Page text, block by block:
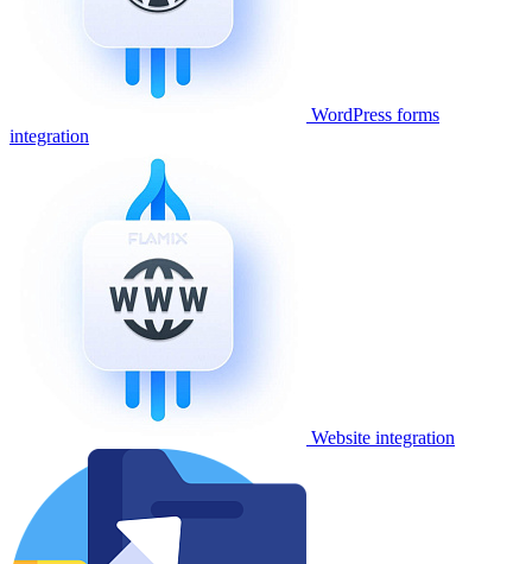
WordPress forms
integration
Website integration